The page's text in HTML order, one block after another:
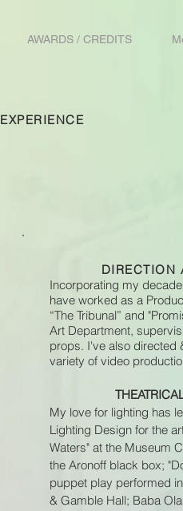
AWARDS / CREDITS
EXPERIENCE
DIRECTION
Incorporating my
have worked as a
“The Tribunal” and
Art Department,
props. I've also directed
variety of video
My love for lighting has
Lighting Design for the
Waters" at the Museum
the Aronoff black box;
puppet play performed
& Gamble Hall; Baba